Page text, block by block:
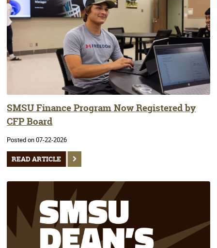
SMSU Finance Program Now Registered by
CFP Board
Posted on 07-22-2026
READ ARTICLE